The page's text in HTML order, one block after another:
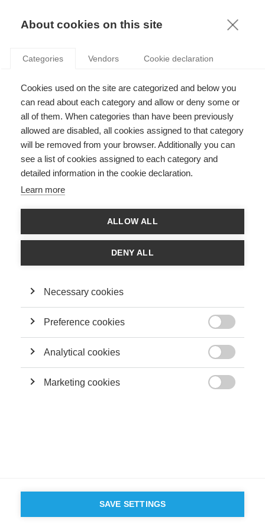
KNOWLEDGE
Gender equality in finance
FOLLOW US ON SOCIAL MEDIA
GROUP ESSEC 2026
Terms and conditions
About cookies on this site
Categories Vendors Cookie declaration
Cookies used on the site are categorized and below you
can read about each category and allow or deny some or
all of them. When categories than have been previously
allowed are disabled, all cookies assigned to that category
will be removed from your browser. Additionally you can
see a list of cookies assigned to each category and
detailed information in the cookie declaration.
Learn more
ALLOW ALL
DENY ALL
Necessary cookies
Preference cookies
Analytical cookies
Marketing cookies
SAVE SETTINGS